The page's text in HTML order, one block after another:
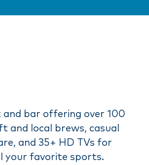
and bar offering over 100
and local brews, casual
and 35+ HD TVs for
your favorite sports.